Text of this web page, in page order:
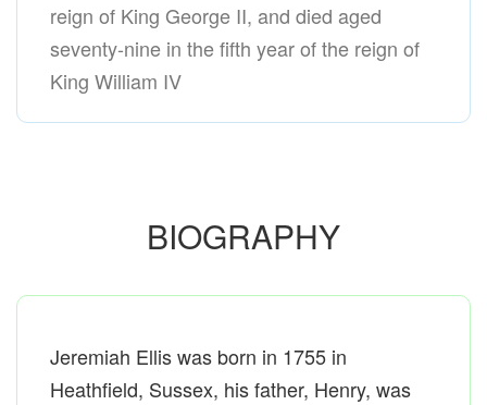
reign of King George II, and died aged
seventy-nine in the fifth year of the reign of
King William IV
BIOGRAPHY
Jeremiah Ellis was born in 1755 in
Heathfield, Sussex, his father, Henry, was